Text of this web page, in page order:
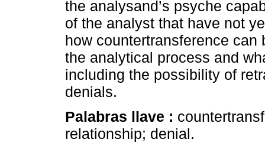
the analysand’s psyche
of the analyst that have not
how countertransference
the analytical process and
including the possibility of
denials.
Palabras llave :
relationship; denial.